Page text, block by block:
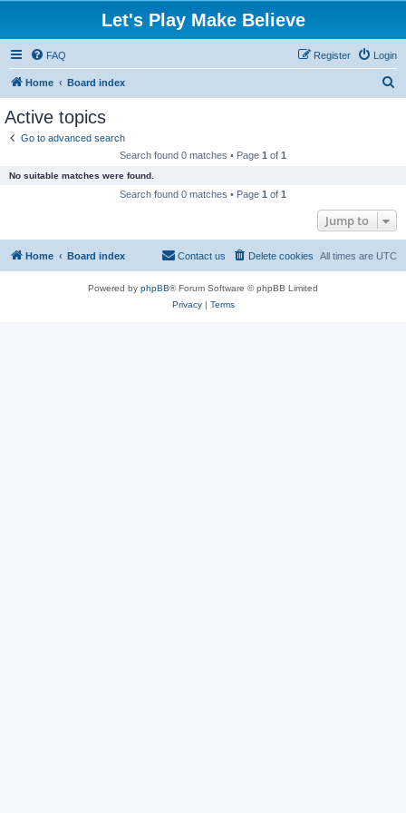
Let's Play Make Believe
FAQ Login
Register
Home Board index
Active topics
Go to advanced search
Search found 0 matches • Page 1 of 1
No suitable matches were found.
Search found 0 matches • Page 1 of 1
Jump to
Home Board index All times are UTC
Delete cookies
Contact us
Powered by phpBB® Forum Software © phpBB Limited
Privacy| Terms